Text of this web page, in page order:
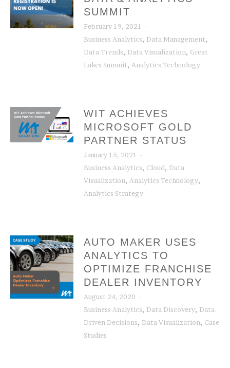
SUMMIT
February 19, 2021
Business Analytics, Data Management,
Data Trends, Data Visualization, Great
Lakes Summit, Analytics Technology
WIT ACHIEVES
MICROSOFT GOLD
PARTNER STATUS
January 15, 2021
Business Analytics, Cloud, Data
Visualization, Analytics Technology,
Analytics Strategy
AUTO MAKER USES
ANALYTICS TO
OPTIMIZE FRANCHISE
DEALER INVENTORY
August 24, 2020
Business Analytics, Data Discovery, Data-
Driven Decisions, Data Visualization, Case
Studies